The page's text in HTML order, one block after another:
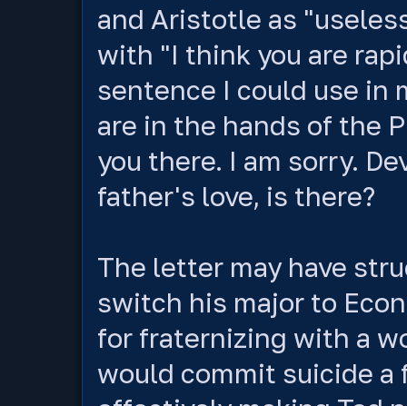
and Aristotle as
with "I think you are
sentence I could use in
are in the hands of the
you there. I am sorry.
father's love, is there?
The letter may have
switch his major to
for fraternizing with a
would commit suicide a